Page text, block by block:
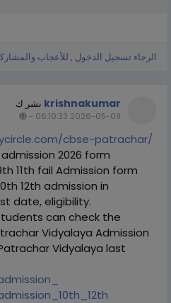
الرجاء تسجيل الدخول , للأعجاب
krishnakumar نشر ك
2026-05-09 06:10:33
-
cbse-patrachar/
2026 form
11th fail Admission form
12th admission in
date, eligibility.
can check the
Vidyalaya Admission
Vidyalaya last